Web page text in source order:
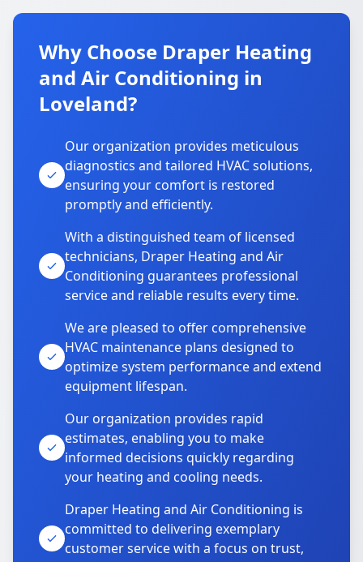
Why Choose Draper Heating
and Air Conditioning in
Loveland?
Our organization provides meticulous
diagnostics and tailored HVAC solutions,
ensuring your comfort is restored
promptly and efficiently.
With a distinguished team of licensed
technicians, Draper Heating and Air
Conditioning guarantees professional
service and reliable results every time.
We are pleased to offer comprehensive
HVAC maintenance plans designed to
optimize system performance and extend
equipment lifespan.
Our organization provides rapid
estimates, enabling you to make
informed decisions quickly regarding
your heating and cooling needs.
Draper Heating and Air Conditioning is
committed to delivering exemplary
customer service with a focus on trust,